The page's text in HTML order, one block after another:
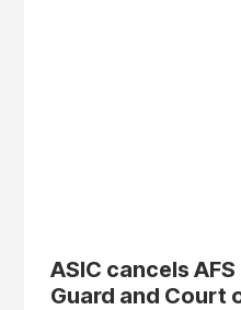
ASIC cancels
Guard and Court